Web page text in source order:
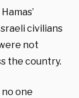
civilians
not
the country.
one